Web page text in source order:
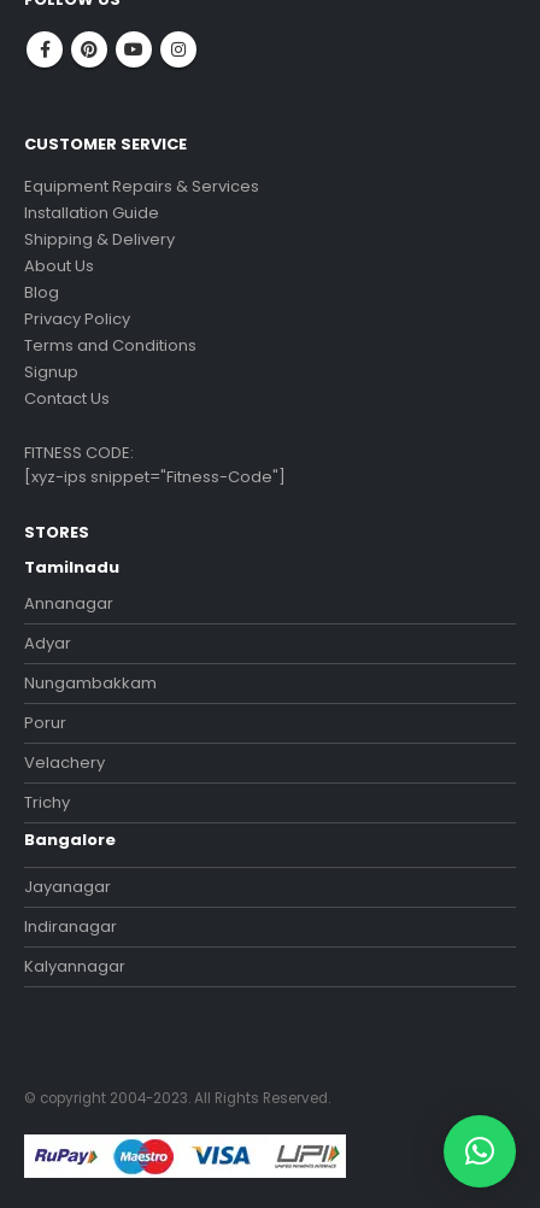
CUSTOMER SERVICE
Equipment Repairs & Services
Installation Guide
Shipping & Delivery
About Us
Blog
Privacy Policy
Terms and Conditions
Signup
Contact Us
FITNESS CODE:
[xyz-ips snippet="Fitness-Code"]
STORES
Tamilnadu
Annanagar
Adyar
Nungambakkam
Porur
Velachery
Trichy
Bangalore
Jayanagar
Indiranagar
Kalyannagar
© copyright 2004-2023. All Rights Reserved.